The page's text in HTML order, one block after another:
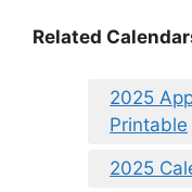
Related
2025
Printable
2025